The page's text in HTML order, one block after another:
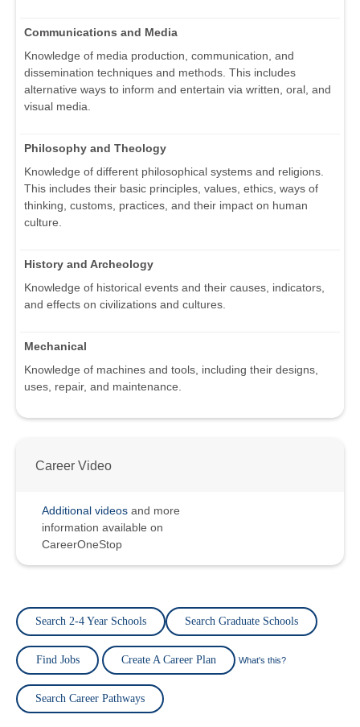
Communications and Media
Knowledge of media production, communication, and
dissemination techniques and methods. This includes
alternative ways to inform and entertain via written, oral, and
visual media.
Philosophy and Theology
Knowledge of different philosophical systems and religions.
This includes their basic principles, values, ethics, ways of
thinking, customs, practices, and their impact on human
culture.
History and Archeology
Knowledge of historical events and their causes, indicators,
and effects on civilizations and cultures.
Mechanical
Knowledge of machines and tools, including their designs,
uses, repair, and maintenance.
Career Video
Additional videos and more
information available on
CareerOneStop
Search 2-4 Year Schools Search Graduate Schools
Find Jobs Create A Career Plan What's this?
Search Career Pathways